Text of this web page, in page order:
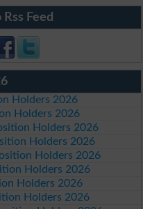
Feed
Holders 2026
Holders 2026
Holders 2026
Holders 2026
Holders 2026
Holders 2026
Holders 2026
Holders 2026